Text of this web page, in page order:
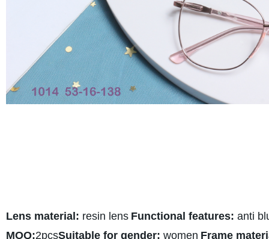
Lens material: resin lens Functional features: anti
MOQ:2pcsSuitable for gender: women Frame